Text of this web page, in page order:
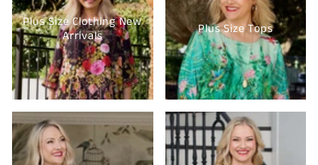
Plus Size Clothing New
Arrivals
Plus Size Tops